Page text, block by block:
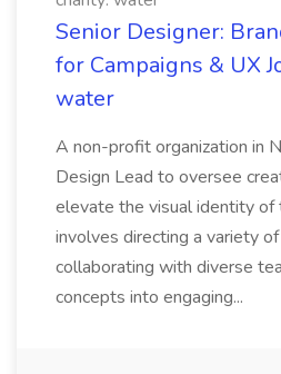
Senior Designer:
for Campaigns & UX
water
A non-profit organization in
Design Lead to oversee
elevate the visual identity of
involves directing a variety
collaborating with diverse
concepts into engaging...